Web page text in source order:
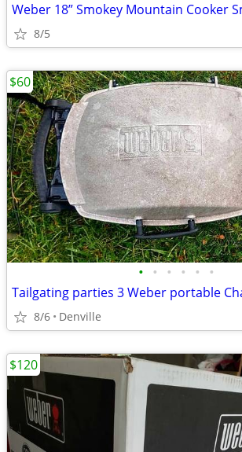
8/5
• • • • • •
8/6 Denville
$60
$120